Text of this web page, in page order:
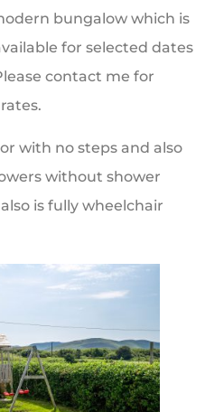
bungalow which is
for selected dates
contact me for
with no steps and also
without shower
is fully wheelchair